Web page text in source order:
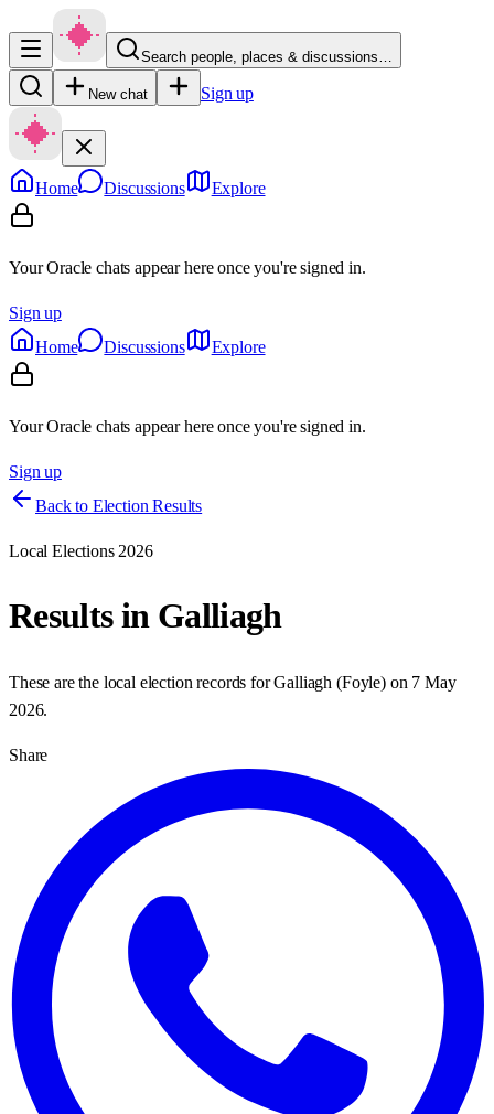
Search people, places & discussions…
New chat Sign up
Home Discussions Explore
Your Oracle chats appear here once you're signed in.
Sign up
Home
Discussions Explore
Your Oracle chats appear here once you're signed in.
Sign up
Back to Election Results
Local Elections 2026
Results in Galliagh
These are the local election records forGalliagh (Foyle) on 7 May
2026.
Share